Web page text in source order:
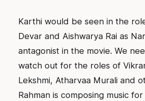
Karthi would be seen in the
Devar and Aishwarya Rai as
antagonist in the movie. We
watch out for the roles of
Lekshmi, Atharvaa Murali and
Rahman is composing music